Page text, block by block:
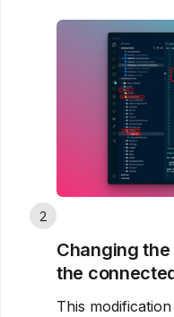
2
Changing
the
This